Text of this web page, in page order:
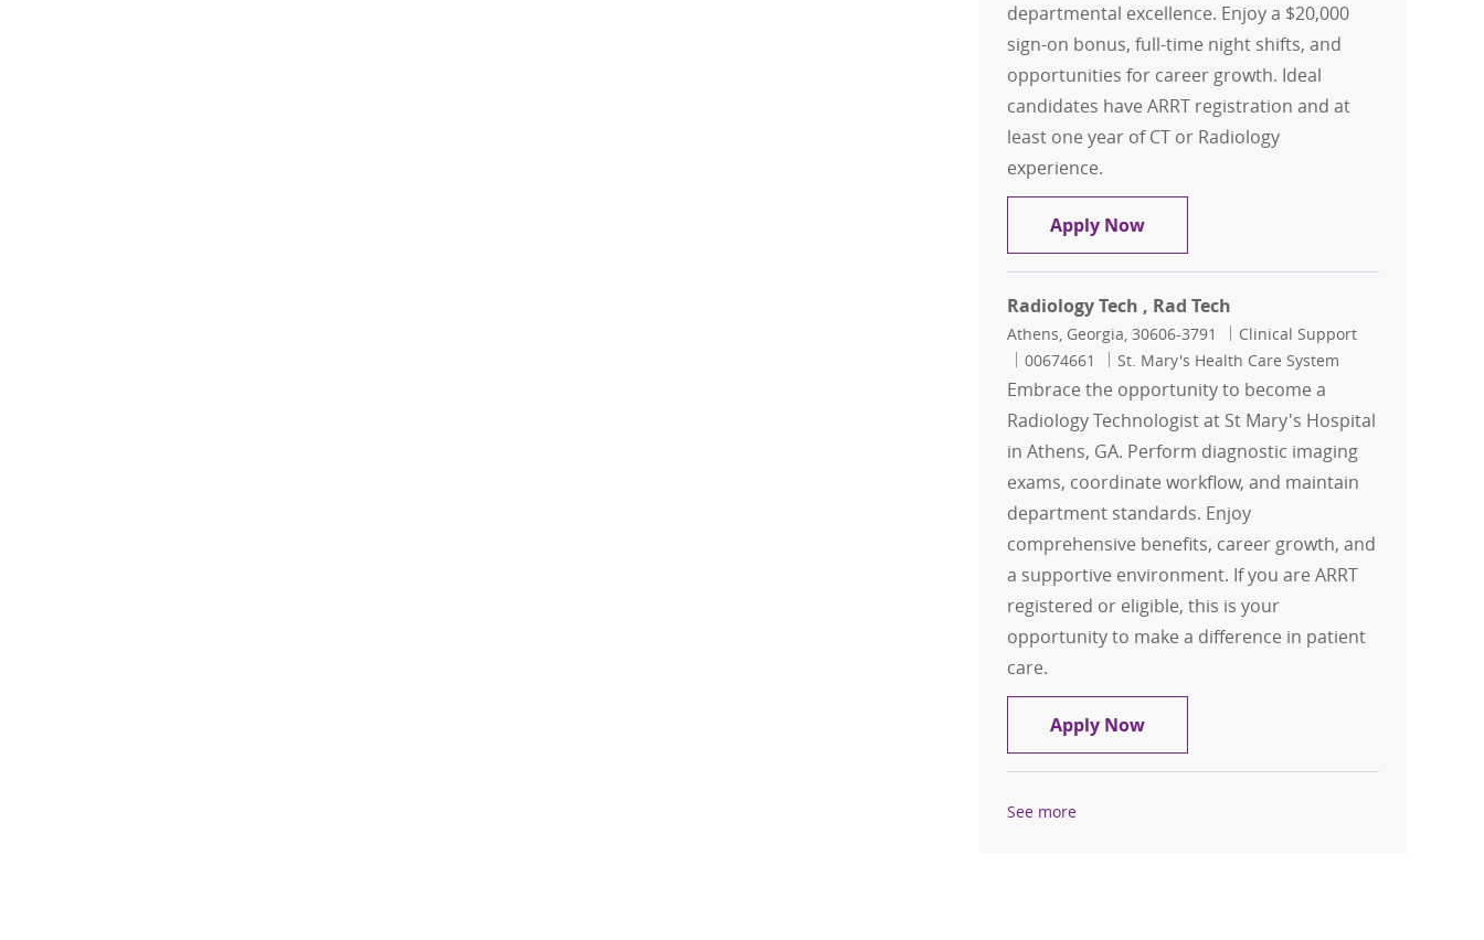
departmental excellence. Enjoy a $20,000
sign-on bonus, full-time night shifts, and
opportunities for career growth. Ideal
candidates have ARRT registration and at
least one year of CT or Radiology
experience.
Apply NowRadiology Tech and CT Tech Combo
Radiology Tech , Rad Tech
Location
Athens, Georgia, 30606-3791 Category
Clinical Support
Job Id
00674661 St. Mary's Health Care System
Embrace the opportunity to become a
Radiology Technologist at St Mary's Hospital
in Athens, GA. Perform diagnostic imaging
exams, coordinate workflow, and maintain
department standards. Enjoy
comprehensive benefits, career growth, and
a supportive environment. If you are ARRT
registered or eligible, this is your
opportunity to make a difference in patient
care.
Apply NowRadiology Tech , Rad Tech
See more